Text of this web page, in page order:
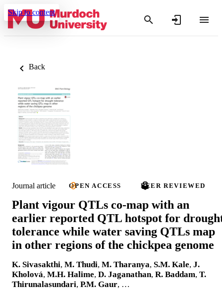
Skip to content
Back
Journal article OPEN ACCESS PEER REVIEWED
Plant vigour QTLs co-map with an
earlier reported QTL hotspot for
tolerance while water saving QTLs map
in other regions of the chickpea genome
K. Sivasakthi, M. Thudi, M. Tharanya, S.M. Kale, J.
Kholová, M.H. Halime, D. Jaganathan, R. Baddam, T.
Thirunalasundari, P.M. Gaur, …